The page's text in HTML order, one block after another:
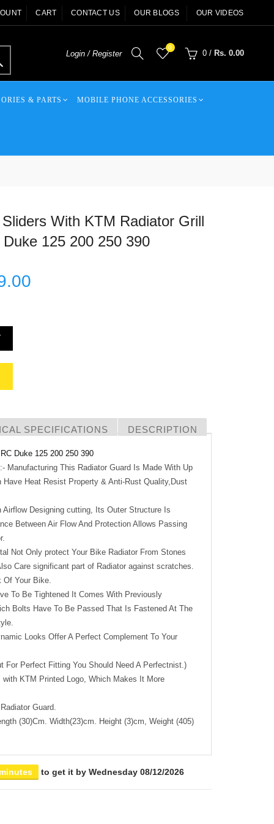
CART CONTACT US OUR BLOGS OUR VIDEOS
Login / Register
0
0 / Rs. 0.00
& PARTS MOBILE PHONE ACCESSORIES
With KTM Radiator Grill
125 200 250 390
SPECIFICATIONS DESCRIPTION
Duke 125 200 250 390
Manufacturing This Radiator Guard Is Made With Up
Heat Resist Property & Anti-Rust Quality,Dust
Designing cutting, Its Outer Structure Is
Between Air Flow And Protection Allows Passing
Not Only protect Your Bike Radiator From Stones
Care significant part of Radiator against scratches.
Of Your Bike.
To Be Tightened It Comes With Previously
Bolts Have To Be Passed That Is Fastened At The
Looks Offer A Perfect Complement To Your
For Perfect Fitting You Should Need A Perfectnist.)
with KTM Printed Logo, Which Makes It More
Guard.
(30)Cm. Width(23)cm. Height (3)cm, Weight (405)
to get it by Wednesday 08/12/2026